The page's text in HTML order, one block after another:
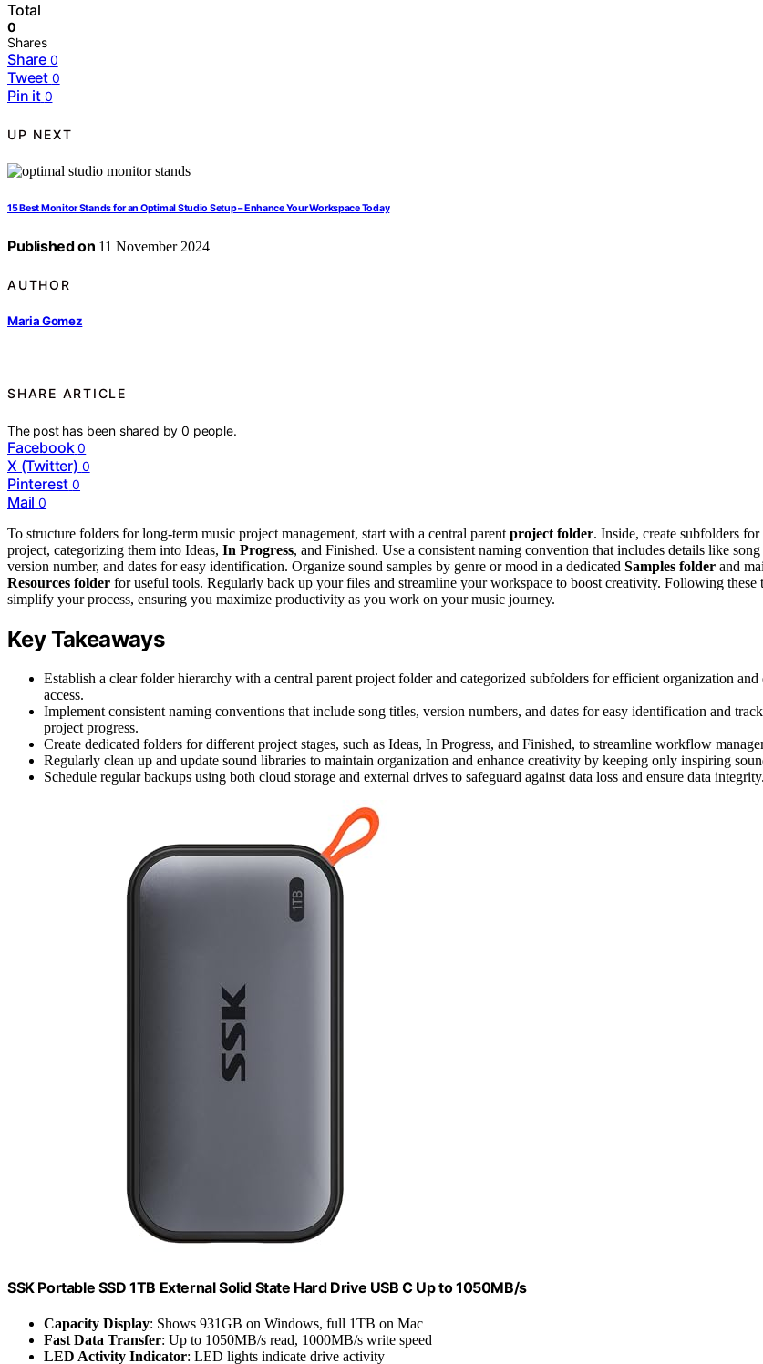
Total
0
Shares
Share 0
Tweet 0
Pin it 0
UP NEXT
15 Best Monitor Stands for an Optimal Studio Setup – Enhance Your Workspace Today
Published on 11 November 2024
AUTHOR
Maria Gomez
SHARE ARTICLE
The post has been shared by0 people.
Facebook 0
X (Twitter) 0
Pinterest 0
Mail 0
To structure folders for long-term music project management, start with a central parent project folder. Inside, create subfolders for
project, categorizing them into Ideas, In Progress, and Finished. Use a consistent naming convention that includes details like
version number, and dates for easy identification. Organize sound samples by genre or mood in a dedicated Samples folder and
Resources folder for useful tools. Regularly back up your files and streamline your workspace to boost creativity. Following these
simplify your process, ensuring you maximize productivity as you work on your music journey.
Key Takeaways
Establish a clear folder hierarchy with a central parent project folder and categorized subfolders for efficient organization
access.
Implement consistent naming conventions that include song titles, version numbers, and dates for easy identification and
project progress.
Create dedicated folders for different project stages, such as Ideas, In Progress, and Finished, to streamline workflow
Regularly clean up and update sound libraries to maintain organization and enhance creativity by keeping only inspiring
Schedule regular backups using both cloud storage and external drives to safeguard against data loss and ensure data integrity.
SSK Portable SSD 1TB External Solid State Hard Drive USB C Up to 1050MB/s
Capacity Display: Shows 931GB on Windows, full 1TB on Mac
Fast Data Transfer: Up to 1050MB/s read, 1000MB/s write speed
LED Activity Indicator: LED lights indicate drive activity